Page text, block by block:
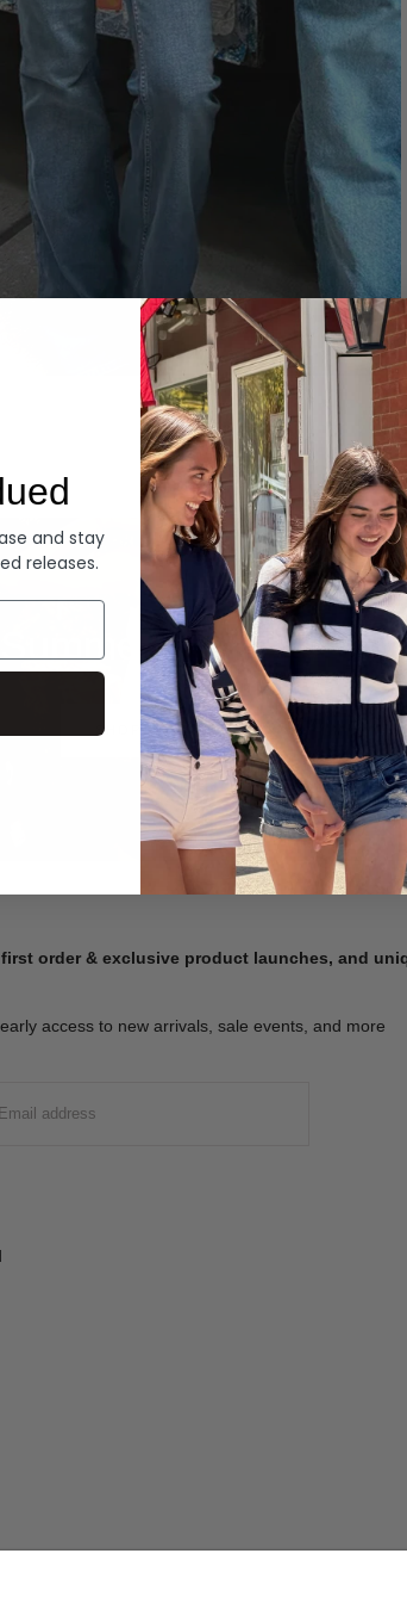
Summer Denim
SHOP NOW
order & exclusive product launches, and
access to new arrivals, sale events, and more
and stay
releases.